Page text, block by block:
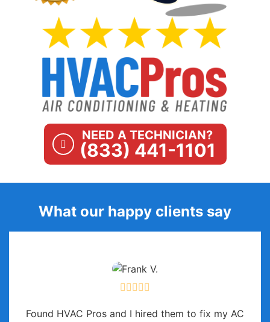
NEED A TECHNICIAN?
(833) 441-1101
What our happy clients say
Found HVAC Pros and I hired them to fix my AC